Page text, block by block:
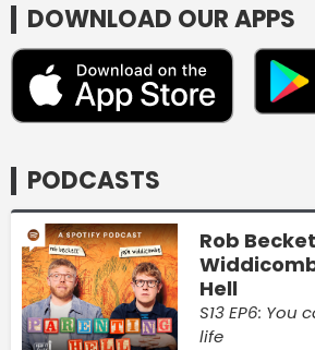
DOWNLOAD OUR APPS
PODCASTS
Rob
Hell
S13 EP6: You
life